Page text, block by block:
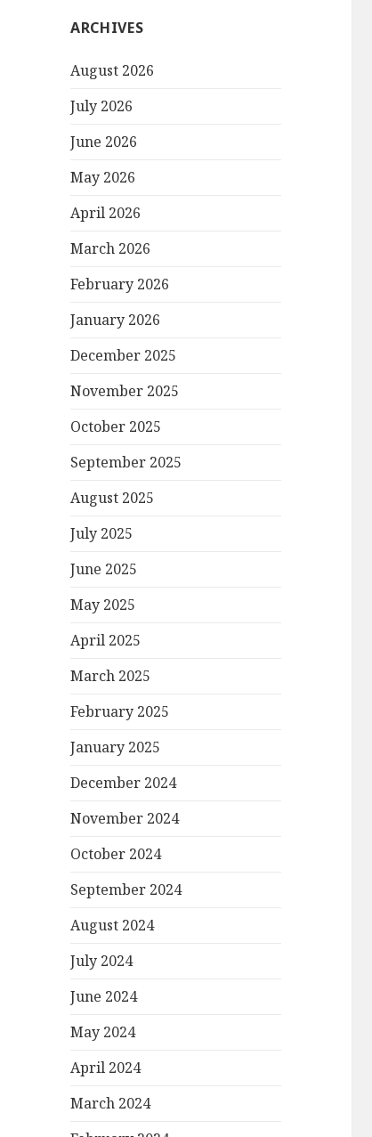
ARCHIVES
August 2026
July 2026
June 2026
May 2026
April 2026
March 2026
February 2026
January 2026
December 2025
November 2025
October 2025
September 2025
August 2025
July 2025
June 2025
May 2025
April 2025
March 2025
February 2025
January 2025
December 2024
November 2024
October 2024
September 2024
August 2024
July 2024
June 2024
May 2024
April 2024
March 2024